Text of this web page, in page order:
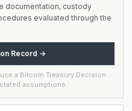
documentation, custody
evaluated through the
Record →
a Bitcoin Treasury Decision
assumptions.